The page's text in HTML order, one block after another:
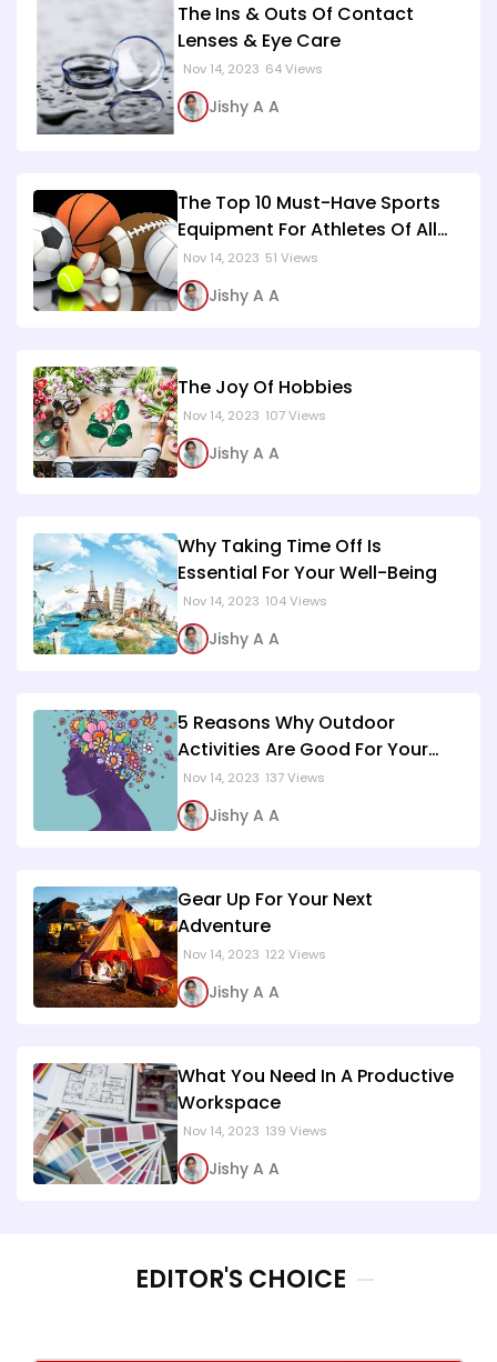
The Ins & Outs Of Contact
Lenses & Eye Care
Nov 14, 2023 64 Views
Jishy A A
The Top 10 Must-Have Sports
Equipment For Athletes Of All
Levels
Nov 14, 2023 51 Views
Jishy A A
The Joy Of Hobbies
Nov 14, 2023 107 Views
Jishy A A
Why Taking Time Off Is
Essential For Your Well-Being
Nov 14, 2023 104 Views
Jishy A A
5 Reasons Why Outdoor
Activities Are Good For Your
Mental Health
Nov 14, 2023 137 Views
Jishy A A
Gear Up For Your Next
Adventure
Nov 14, 2023 122 Views
Jishy A A
What You Need In A Productive
Workspace
Nov 14, 2023 139 Views
Jishy A A
EDITOR'S CHOICE